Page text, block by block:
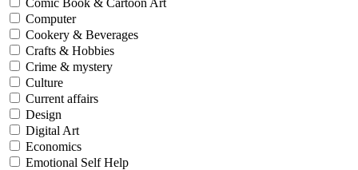
Computer
Cookery & Beverages
Crafts & Hobbies
Crime & mystery
Culture
Current affairs
Design
Digital Art
Economics
Emotional Self Help